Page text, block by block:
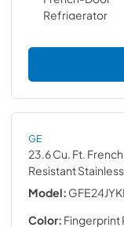
GE
23.6 Cu. Ft.
Resistant
Model:
Color: Fingerprint